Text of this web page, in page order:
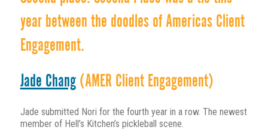
year between the doodles of Americas Client
Engagement.
Jade Chang(AMER Client Engagement)
Jade submitted Nori for the fourth year in a row. The newest
member of Hell’s Kitchen’s pickleball scene.